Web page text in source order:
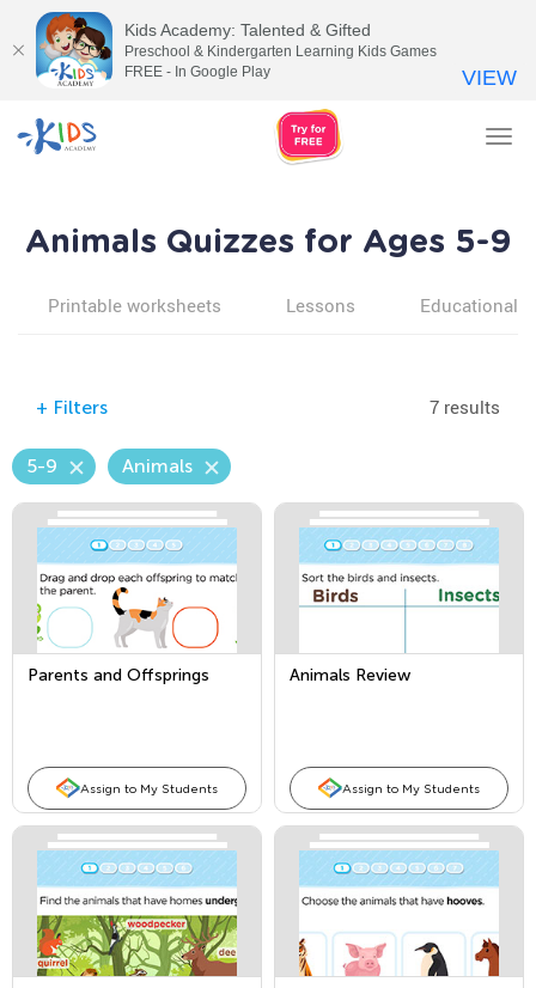
Animals Quizzes for Ages 5-9
Printable worksheets Lessons Educational
+ Filters 7 results
5-9 Animals
Parents and Offsprings
Assign to My Students
Animals Review
Assign to My Students
Kids Academy: Talented & Gifted
Preschool & Kindergarten Learning Kids Games
FREE - In Google Play
VIEW